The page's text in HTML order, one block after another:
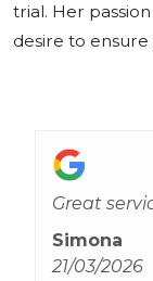
trial. Her
desire to
Great
Simona
21/03/2026